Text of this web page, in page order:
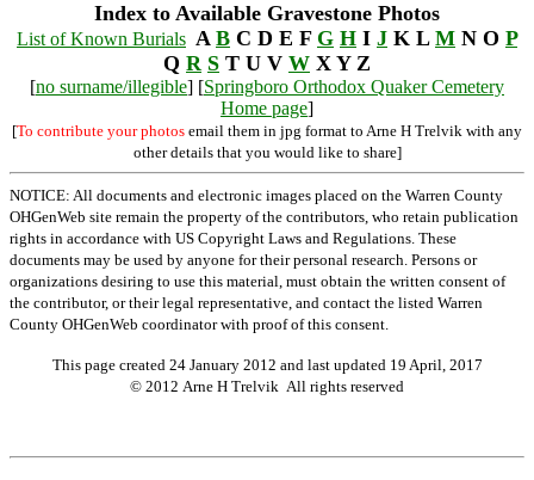
Index to Available Gravestone Photos
List of Known Burials A B C D E F G H I J K L M N O P
Q R S T U V W X Y Z
[no surname/illegible] [Springboro Orthodox Quaker Cemetery
Home page]
[To contribute your photos email them in jpg format to Arne H Trelvik with any
other details that you would like to share]
NOTICE: All documents and electronic images placed on the Warren County
OHGenWeb site remain the property of the contributors, who retain publication
rights in accordance with US Copyright Laws and Regulations. These
documents may be used by anyone for their personal research. Persons or
organizations desiring to use this material, must obtain the written consent of
the contributor, or their legal representative, and contact the listed Warren
County OHGenWeb coordinator with proof of this consent.
This page created 24 January 2012 and last updated 19 April, 2017
© 2012 Arne H Trelvik All rights reserved